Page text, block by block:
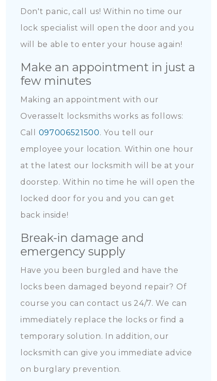
Don't panic, call us! Within no time our
lock specialist will open the door and you
will be able to enter your house again!
Make an appointment in just a
few minutes
Making an appointment with our
Overasselt locksmiths works as follows:
Call 097006521500. You tell our
employee your location. Within one hour
at the latest our locksmith will be at your
doorstep. Within no time he will open the
locked door for you and you can get
back inside!
Break-in damage and
emergency supply
Have you been burgled and have the
locks been damaged beyond repair? Of
course you can contact us 24/7. We can
immediately replace the locks or find a
temporary solution. In addition, our
locksmith can give you immediate advice
on burglary prevention.